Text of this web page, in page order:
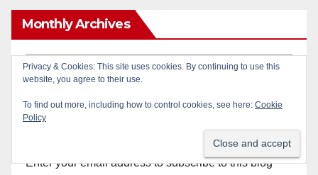
Monthly Archives
Monthly
Archives
Subscribe to Blog via Email
Enter your email address to subscribe to this blog
Privacy & Cookies: This site uses cookies. By continuing to use this
website, you agree to their use.
To find out more, including how to control cookies, see here: Cookie
Policy